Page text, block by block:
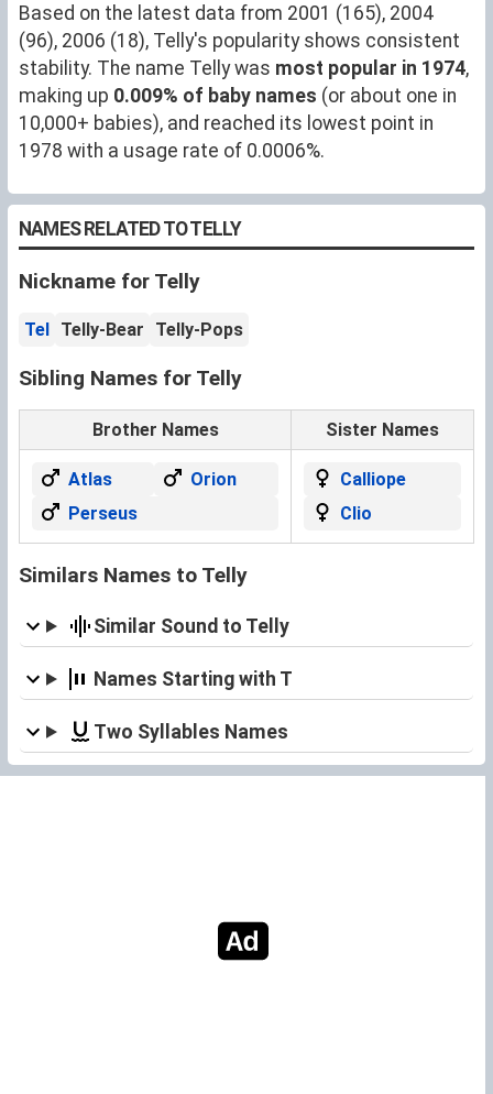
Based on the latest data from 2001 (165), 2004
(96), 2006 (18), Telly's popularity shows consistent
stability. The name Telly was most popular in 1974,
making up 0.009% of baby names (or about one in
10,000+ babies), and reached its lowest point in
1978 with a usage rate of 0.0006%.
NAMES RELATED TO TELLY
Nickname for Telly
Tel Telly-Bear Telly-Pops
Sibling Names for Telly
Brother Names Sister Names
Atlas
Orion
Perseus
Calliope
Clio
Similars Names to Telly
Similar Sound to Telly
Names Starting with T
Two Syllables Names